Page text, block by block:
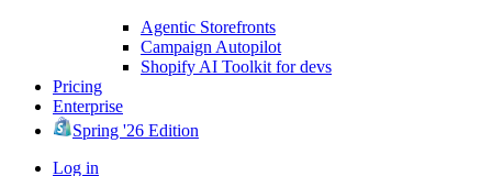
Agentic Storefronts
Campaign Autopilot
Shopify AI Toolkit for devs
Pricing
Enterprise
Spring '26 Edition
Log in